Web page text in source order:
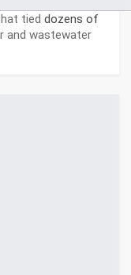
tied dozens of
and wastewater